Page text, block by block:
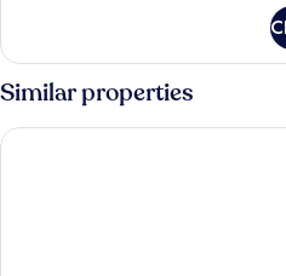
Similar properties
Hilton Vacation Club Ridge on